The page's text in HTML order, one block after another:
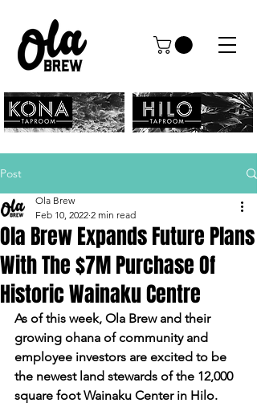
Post
Ola Brew Expands Future Plans
With The $7M Purchase Of
Historic Wainaku Centre
Ola Brew
Feb 10, 2022 2 min read
As of this week, Ola Brew and their
growing ohana of community and
employee investors are excited to be
the newest land stewards of the 12,000
square foot Wainaku Center in Hilo.